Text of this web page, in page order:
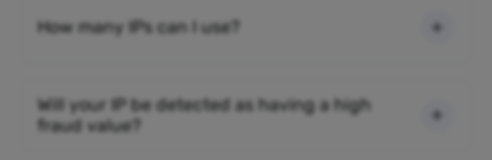
How many IPs can I use?
Will your IP be detected as having a high
fraud value?